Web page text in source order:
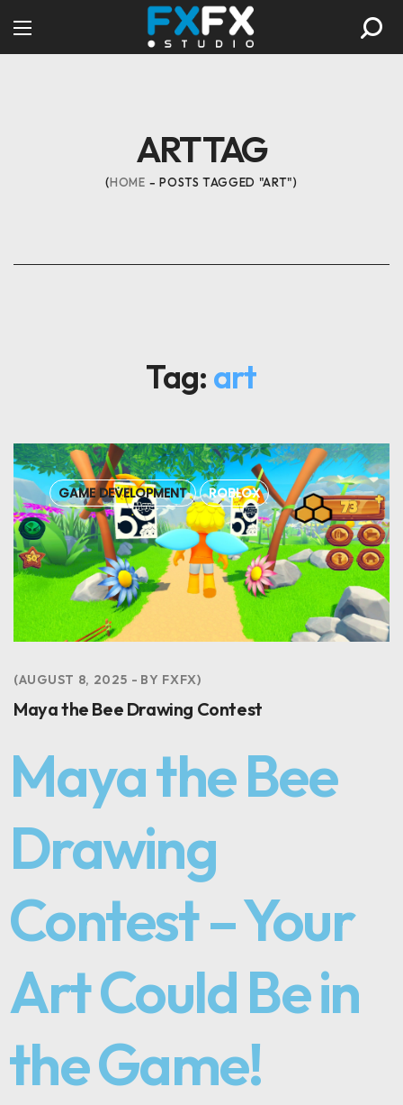
ART TAG
HOME POSTS TAGGED "ART"
Tag: art
GAME DEVELOPMENT ROBLOX
AUGUST 8, 2025 BY FXFX
Maya the Bee Drawing Contest
Maya the Bee
Drawing
Contest – Your
Art Could Be in
the Game!